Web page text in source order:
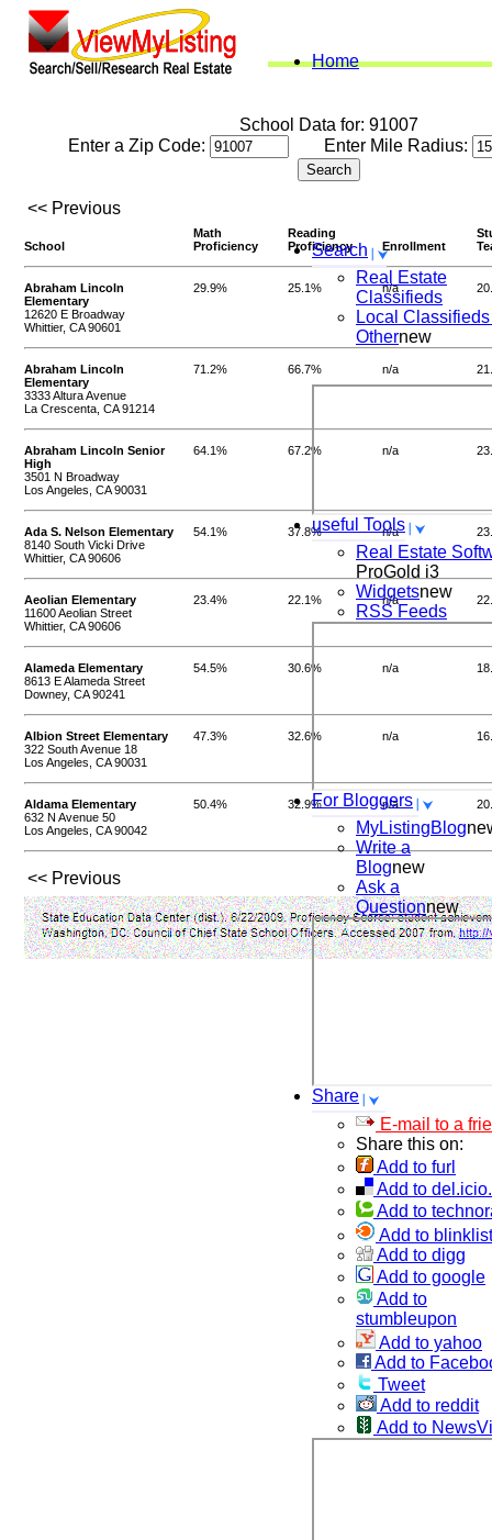
Home
Search
Real Estate
Classifieds
Local
Othernew
useful Tools
Real Estate
ProGold i3
Widgetsnew
RSS Feeds
For Bloggers
MyListingBlog
Write a
Blognew
Ask a
Questionnew
Share
E-mail to a
Share this on:
Add to furl
Add to
Add to
Add to blinklist
Add to digg
Add to google
Add to
stumbleupon
Add to yahoo
Add to
Tweet
Add to reddit
Add to
School Data for: 91007
Enter a Zip Code:
Enter Mile Radius:
<< Previous
School
Math
Proficiency
Reading
Proficiency
Enrollment
Abraham Lincoln
Elementary
12620 E Broadway
Whittier, CA 90601
29.9% 25.1% n/a
Abraham Lincoln
Elementary
3333 Altura Avenue
La Crescenta, CA 91214
71.2% 66.7% n/a
Abraham Lincoln Senior
High
3501 N Broadway
Los Angeles, CA 90031
64.1% 67.2% n/a
Ada S. Nelson Elementary
8140 South Vicki Drive
Whittier, CA 90606
54.1% 37.8% n/a
Aeolian Elementary
11600 Aeolian Street
Whittier, CA 90606
23.4% 22.1% n/a
Alameda Elementary
8613 E Alameda Street
Downey, CA 90241
54.5% 30.6% n/a
Albion Street Elementary
322 South Avenue 18
Los Angeles, CA 90031
47.3% 32.6% n/a
Aldama Elementary
632 N Avenue 50
Los Angeles, CA 90042
50.4% 32.9% n/a
<< Previous